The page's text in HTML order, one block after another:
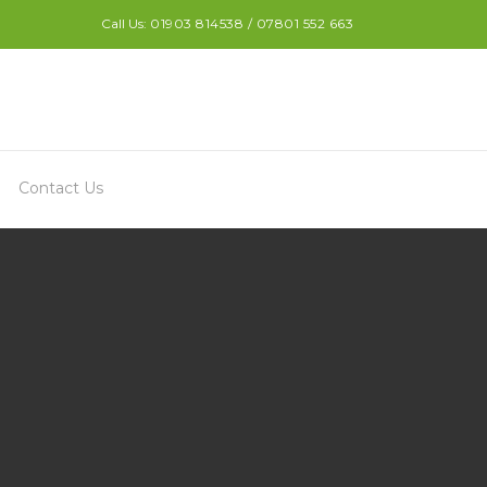
Call Us: 01903 814538 / 07801 552 663
Contact Us